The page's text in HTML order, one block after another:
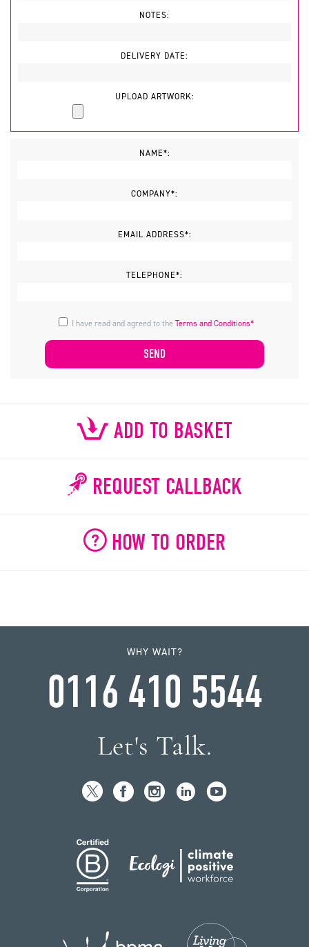
NOTES:
DELIVERY DATE:
UPLOAD ARTWORK:
NAME*:
COMPANY*:
EMAIL ADDRESS*:
TELEPHONE*:
I have read and agreed to theTerms and Conditions*
ADD TO BASKET
REQUEST CALLBACK
HOW TO ORDER
WHY WAIT?
0116 410 5544
Let's Talk.